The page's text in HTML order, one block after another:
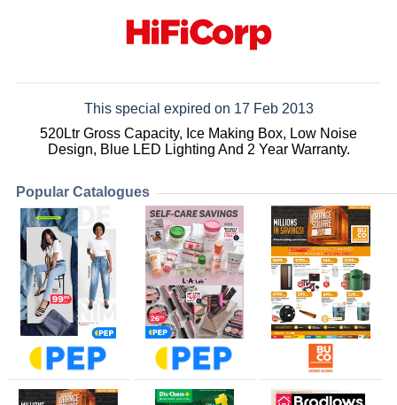
This special expired on 17 Feb 2013
520Ltr Gross Capacity, Ice Making Box, Low Noise
Design, Blue LED Lighting And 2 Year Warranty.
Popular Catalogues